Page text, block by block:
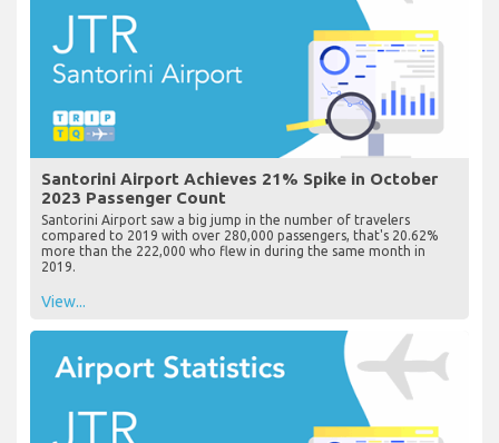
Santorini Airport Achieves 21% Spike in October
2023 Passenger Count
Santorini Airport saw a big jump in the number of travelers
compared to 2019 with over 280,000 passengers, that's 20.62%
more than the 222,000 who flew in during the same month in
2019.
View...